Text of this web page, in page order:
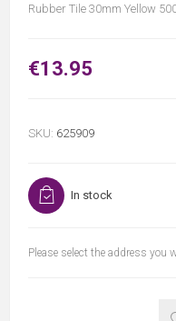
Rubber Tile 30mm Yellow
€13.95
SKU: 625909
In stock
Please select the address you